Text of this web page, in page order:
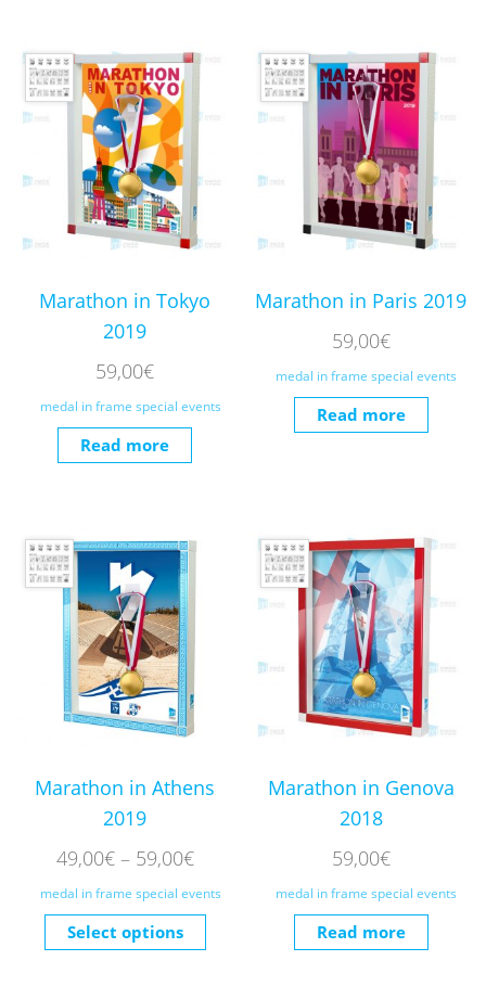
Marathon in Tokyo
2019
59,00€
medal in frame special events
Read more
Marathon in Paris 2019
59,00€
medal in frame special events
Read more
Marathon in Athens
2019
49,00€– 59,00€
medal in frame special events
Select options
Marathon in Genova
2018
59,00€
medal in frame special events
Read more